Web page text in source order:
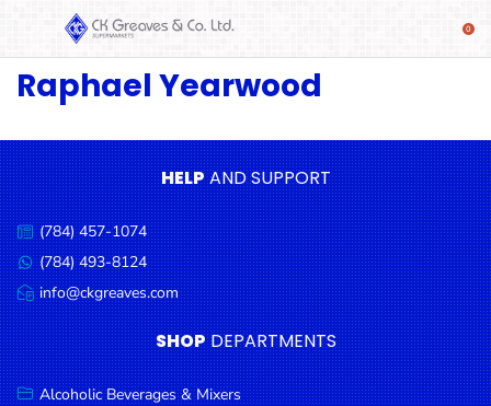
SHOP
Beverages
& Mixers
Fresh
Produce
Automotive
Frozen
Food
Baby
Raphael Yearwood
HELPAND SUPPORT
Call
us:
(784) 457-1074
Message
us:
(784) 493-8124
Email
us:
info@ckgreaves.com
SHOP DEPARTMENTS
Alcoholic Beverages & Mixers